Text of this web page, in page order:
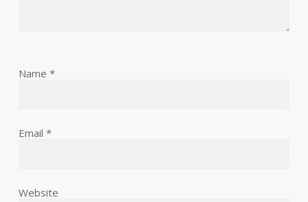
Name *
Email *
Website